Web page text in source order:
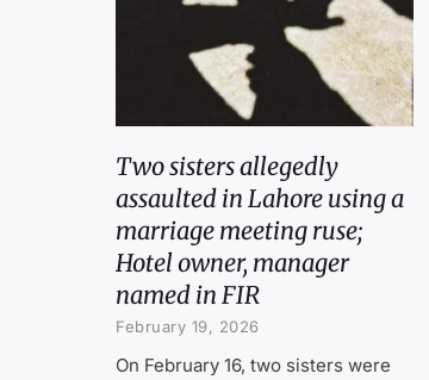
Two sisters allegedly
assaulted in Lahore using a
marriage meeting ruse;
Hotel owner, manager
named in FIR
February 19, 2026
On February 16, two sisters were